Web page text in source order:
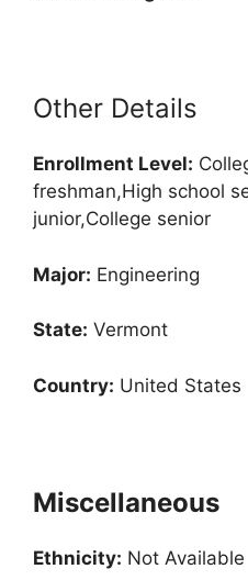
Other Details
Enrollment Level:
freshman,High school
junior,College senior
Major: Engineering
State: Vermont
Country: United States
Miscellaneous
Ethnicity: Not Available